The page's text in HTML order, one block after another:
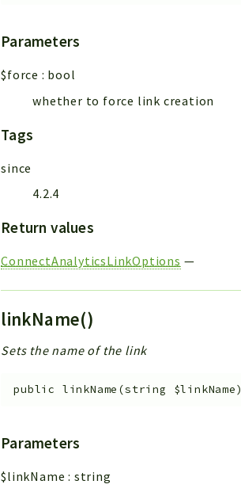
Parameters
$force : bool
whether to force link creation
Tags
since
4.2.4
Return values
ConnectAnalyticsLinkOptions —
linkName()
Sets the name of the link
public linkName (string $linkName)
Parameters
$linkName : string